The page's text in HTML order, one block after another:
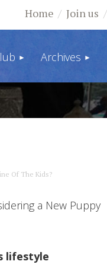
Home Join us
Archives
Of The Kids?
a New Puppy
lifestyle